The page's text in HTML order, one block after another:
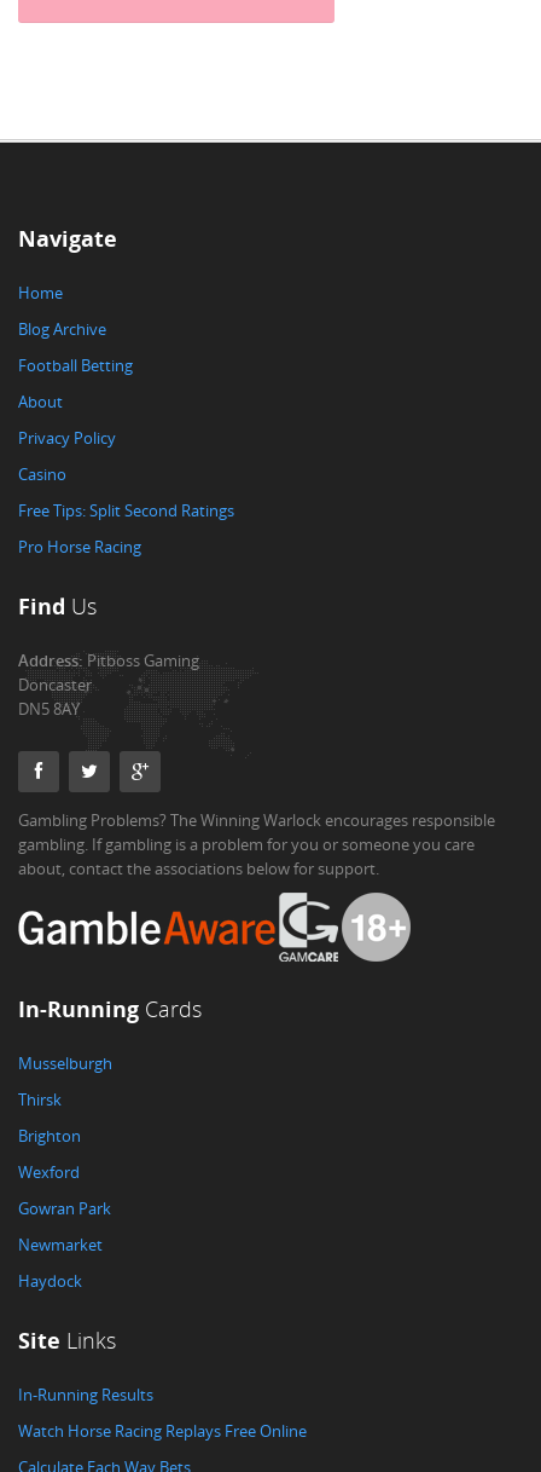
Navigate
Home
Blog Archive
Football Betting
About
Privacy Policy
Casino
Free Tips: Split Second Ratings
Pro Horse Racing
Find Us
Address:Pitboss Gaming
Doncaster
DN5 8AY
Gambling Problems? The Winning Warlock encourages responsible
gambling. If gambling is a problem for you or someone you care
about, contact the associations below for support.
In-Running Cards
Musselburgh
Thirsk
Brighton
Wexford
Gowran Park
Newmarket
Haydock
Site Links
In-Running Results
Watch Horse Racing Replays Free Online
Calculate Each Way Bets